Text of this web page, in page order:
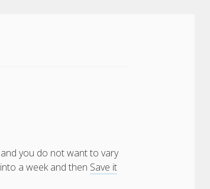
you do not want to vary
a week and then Save it